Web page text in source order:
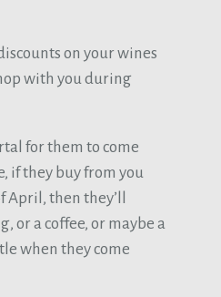
on your wines
with you during
for them to come
if they buy from you
then they’ll
or a coffee, or maybe a
when they come